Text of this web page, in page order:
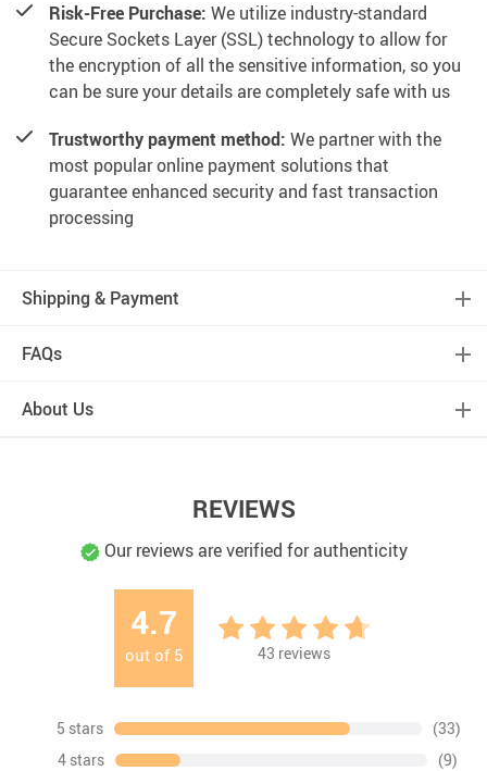
Risk-Free Purchase: We utilize industry-standard
Secure Sockets Layer (SSL) technology to allow for
the encryption of all the sensitive information, so you
can be sure your details are completely safe with us
Trustworthy payment method: We partner with the
most popular online payment solutions that
guarantee enhanced security and fast transaction
processing
Shipping & Payment
FAQs
About Us
REVIEWS
Our reviews are verified for authenticity
4.7
out of 5 43 reviews
5 stars
(33)
4 stars
(9)